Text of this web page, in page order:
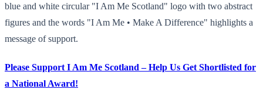
blue and white circular "I Am Me Scotland" logo with two abstract
figures and the words "I Am Me • Make A Difference" highlights a
message of support.
Please Support I Am Me Scotland – Help Us Get Shortlisted for
a National Award!